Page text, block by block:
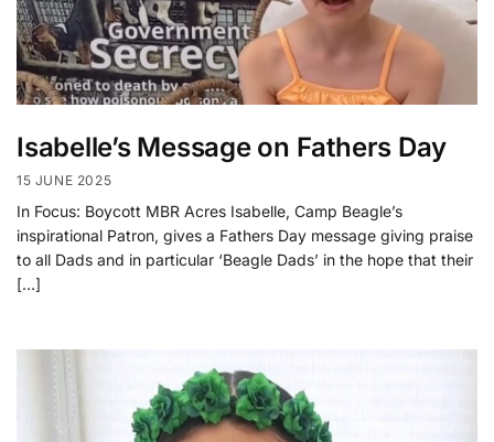
Isabelle’s Message on Fathers Day
15 JUNE 2025
In Focus: Boycott MBR Acres Isabelle, Camp Beagle’s
inspirational Patron, gives a Fathers Day message giving praise
to all Dads and in particular ‘Beagle Dads’ in the hope that their
[…]